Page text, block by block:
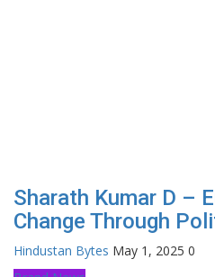
Sharath Kumar D –
Change Through
Hindustan Bytes May 1, 2025 0